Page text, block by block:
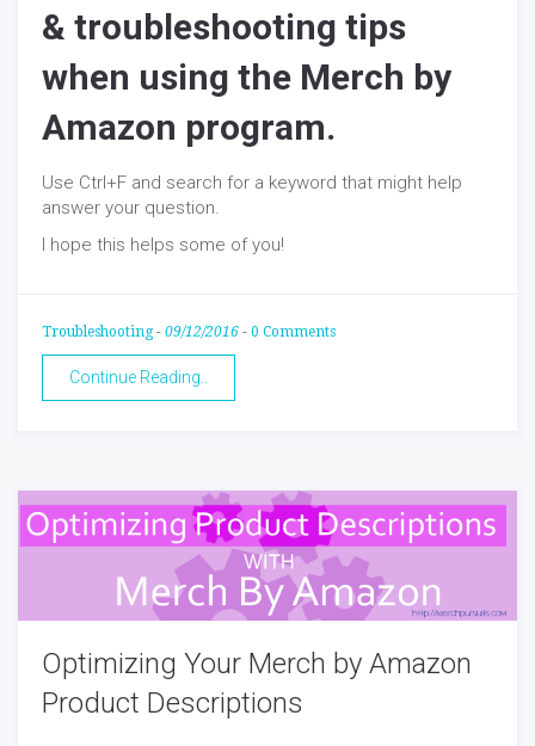
& troubleshooting tips
when using the Merch by
Amazon program.
Use Ctrl+F and search for a keyword that might help
answer your question.
I hope this helps some of you!
Troubleshooting- 09/12/2016 - 0 Comments
Continue Reading..
Optimizing Your Merch by Amazon
Product Descriptions